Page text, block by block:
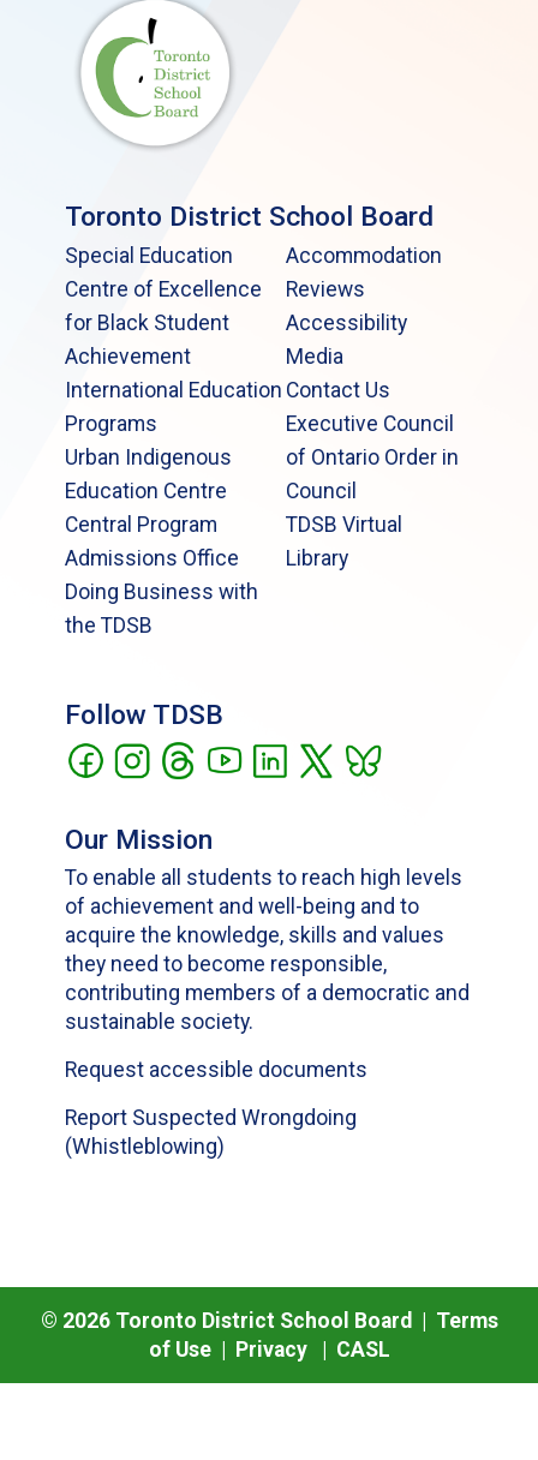
Toronto District School Board
Special Education
Centre of Excellence
for Black Student
Achievement
International Education
Programs
Urban Indigenous
Education Centre
Central Program
Admissions Office
Doing Business with
the TDSB
Accommodation
Reviews
Accessibility
Media
Contact Us
Executive Council
of Ontario Order in
Council
TDSB Virtual
Library
Follow TDSB
Our Mission
To enable all students to reach high levels
of achievement and well-being and to
acquire the knowledge, skills and values
they need to become responsible,
contributing members of a democratic and
sustainable society.
Request accessible documents
Report Suspected Wrongdoing
(Whistleblowing)
© 2026Toronto District School Board | Terms
of Use| Privacy| CASL